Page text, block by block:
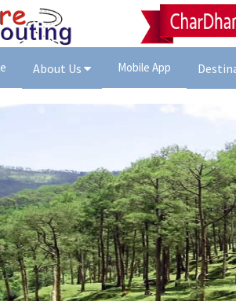
About Us Mobile App